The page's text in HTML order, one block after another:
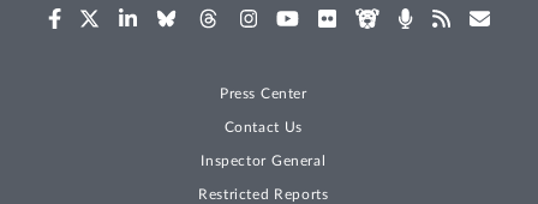
Press Center
Contact Us
Inspector General
Restricted Reports